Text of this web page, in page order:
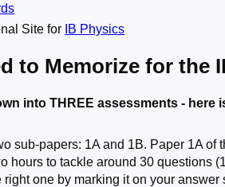
Site for IB Physics
to Memorize for the
into THREE assessments -
sub-papers: 1A and 1B. Paper 1A
hours to tackle around 30 questions
one by marking it on your